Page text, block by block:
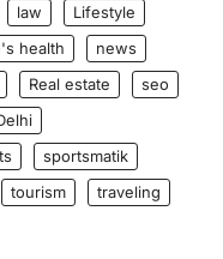
law
Lifestyle
health
news
Real estate
seo
sportsmatik
tourism
traveling